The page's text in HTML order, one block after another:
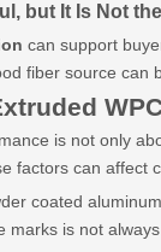
but It Is Not
can support
fiber source can
is not only
factors can affect
coated
marks is not